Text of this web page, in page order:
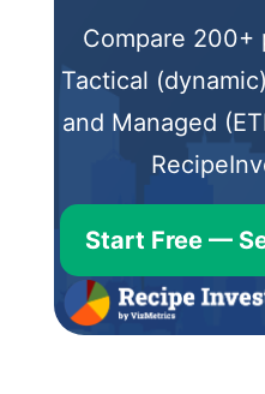
Compare 200+
Tactical
and Managed
Start Free —